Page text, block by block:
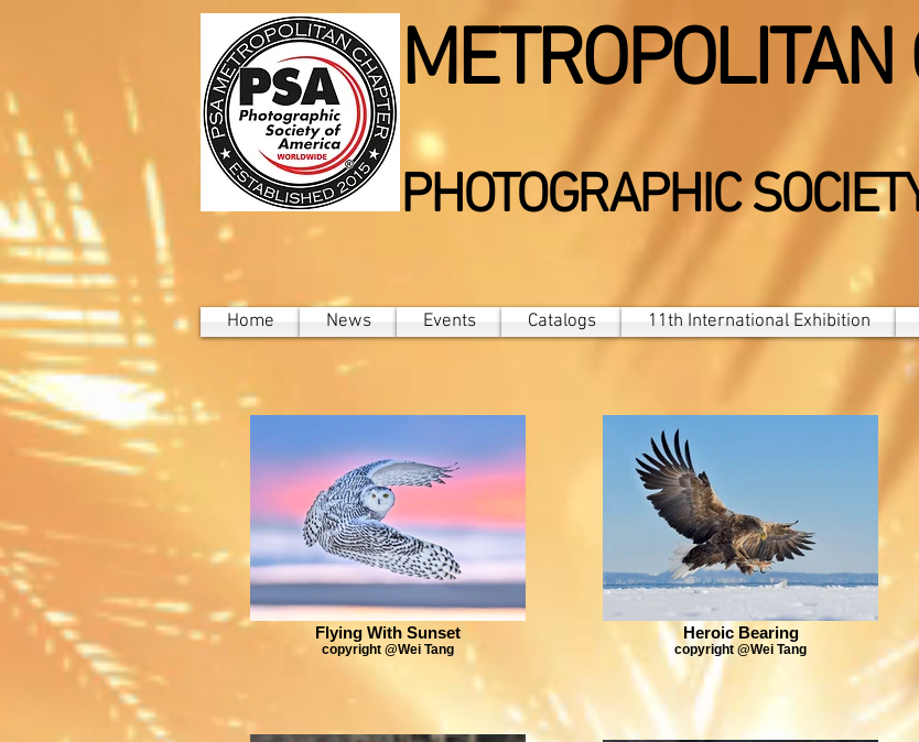
PHOTOGRAPHIC
Home News Events Catalogs 11th International Exhibition
Flying With Sunset
copyright @Wei Tang
Heroic Bearing
copyright @Wei Tang